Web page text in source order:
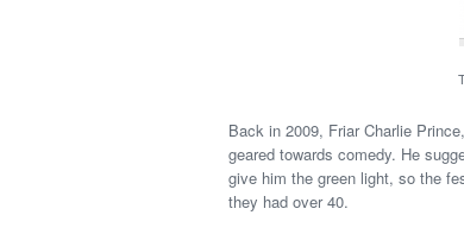
Back in 2009, Friar Charlie
geared towards comedy. He
give him the green light, so the
they had over 40.